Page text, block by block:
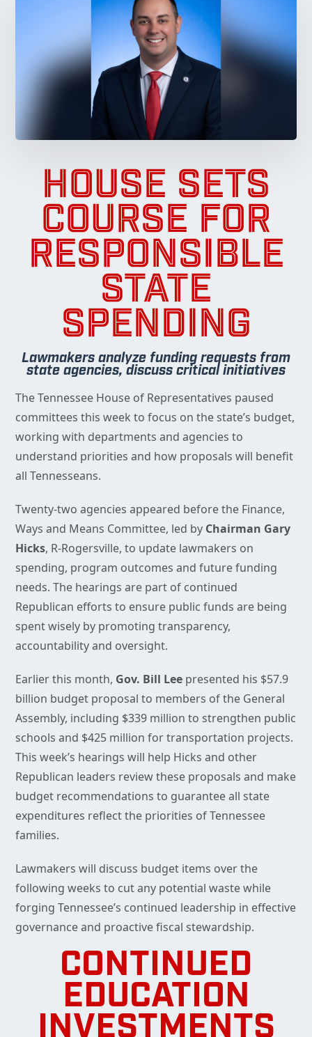
HOUSE SETS
COURSE FOR
RESPONSIBLE
STATE
SPENDING
Lawmakers analyze funding requests from
state agencies, discuss critical initiatives
The Tennessee House of Representatives paused
committees this week to focus on the state’s budget,
working with departments and agencies to
understand priorities and how proposals will benefit
all Tennesseans.
Twenty-two agencies appeared before the Finance,
Ways and Means Committee, led by Chairman Gary
Hicks, R-Rogersville, to update lawmakers on
spending, program outcomes and future funding
needs. The hearings are part of continued
Republican efforts to ensure public funds are being
spent wisely by promoting transparency,
accountability and oversight.
Earlier this month, Gov. Bill Lee presented his $57.9
billion budget proposal to members of the General
Assembly, including $339 million to strengthen public
schools and $425 million for transportation projects.
This week’s hearings will help Hicks and other
Republican leaders review these proposals and make
budget recommendations to guarantee all state
expenditures reflect the priorities of Tennessee
families.
Lawmakers will discuss budget items over the
following weeks to cut any potential waste while
forging Tennessee’s continued leadership in effective
governance and proactive fiscal stewardship.
CONTINUED
EDUCATION
INVESTMENTS